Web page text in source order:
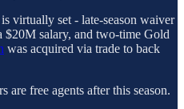
virtually set - late-season waiver
$20M salary, and two-time Gold
was acquired via trade to back
are free agents after this season.